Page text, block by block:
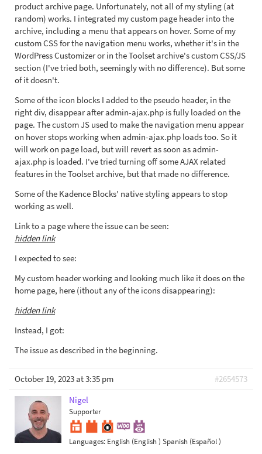
product archive page. Unfortunately, not all of my styling (at
random) works. I integrated my custom page header into the
archive, including a menu that appears on hover. Some of my
custom CSS for the navigation menu works, whether it's in the
WordPress Customizer or in the Toolset archive's custom CSS/JS
section (I've tried both, seemingly with no difference). But some
of it doesn't.
Some of the icon blocks I added to the pseudo header, in the
right div, disappear after admin-ajax.php is fully loaded on the
page. The custom JS used to make the navigation menu appear
on hover stops working when admin-ajax.php loads too. So it
will work on page load, but will revert as soon as admin-
ajax.php is loaded. I've tried turning off some AJAX related
features in the Toolset archive, but that made no difference.
Some of the Kadence Blocks' native styling appears to stop
working as well.
Link to a page where the issue can be seen:
hidden link
I expected to see:
My custom header working and looking much like it does on the
home page, here (ithout any of the icons disappearing):
hidden link
Instead, I got:
The issue as described in the beginning.
October 19, 2023 at 3:35 pm
#2654573
Nigel
Supporter
Languages: English (English ) Spanish (Español )